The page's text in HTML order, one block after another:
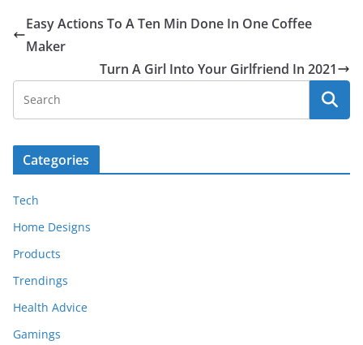
Easy Actions To A Ten Min Done In One Coffee
Maker
Turn A Girl Into Your Girlfriend In 2021
Categories
Tech
Home Designs
Products
Trendings
Health Advice
Gamings